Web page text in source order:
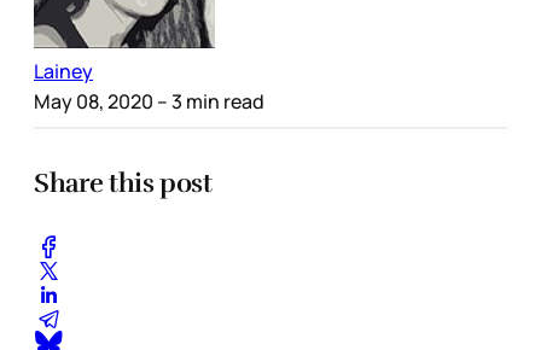
Lainey
May 08, 2020 – 3 min read
Share this post